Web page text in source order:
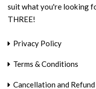
suit what you're looking
THREE!
Privacy Policy
Terms & Conditions
Cancellation and